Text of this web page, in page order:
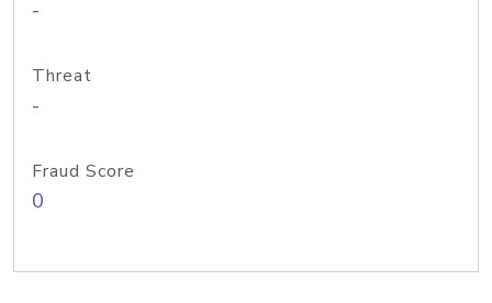
-
Threat
-
Fraud Score
0